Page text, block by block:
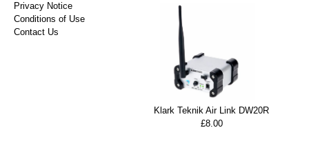
Klark Teknik Air Link DW20R
£8.00
Privacy Notice
Conditions of Use
Contact Us